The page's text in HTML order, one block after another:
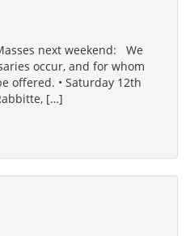
next weekend: We
occur, and for whom
offered. • Saturday 12th
[…]